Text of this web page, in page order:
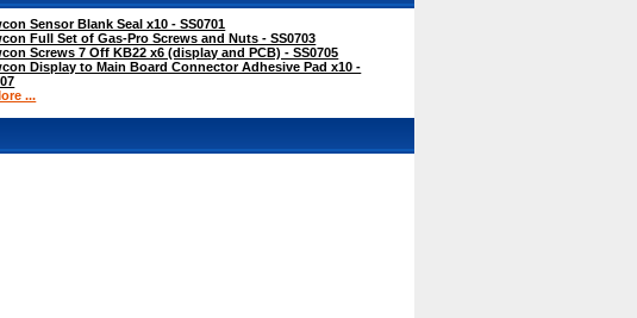
Sensor Blank Seal x10 - SS0701
Full Set of Gas-Pro Screws and Nuts - SS0703
Screws 7 Off KB22 x6 (display and PCB) - SS0705
Display to Main Board Connector Adhesive Pad x10 -
...